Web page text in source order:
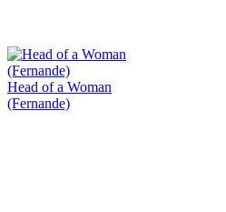
Head of a Woman
(Fernande)